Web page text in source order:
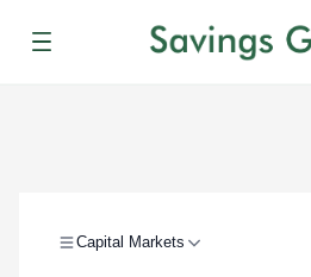
Menu
Capital Markets